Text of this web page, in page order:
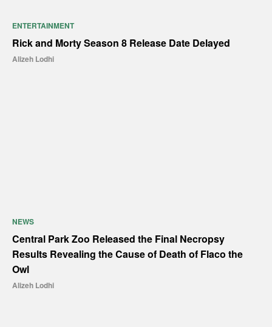
ENTERTAINMENT
Rick and Morty Season 8 Release Date Delayed
Alizeh Lodhi
NEWS
Central Park Zoo Released the Final Necropsy
Results Revealing the Cause of Death of Flaco the
Owl
Alizeh Lodhi